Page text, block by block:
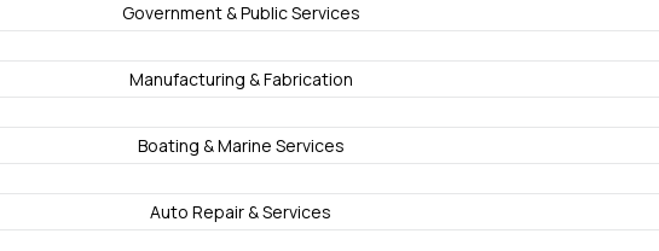
Government & Public Services
Manufacturing & Fabrication
Boating & Marine Services
Auto Repair & Services